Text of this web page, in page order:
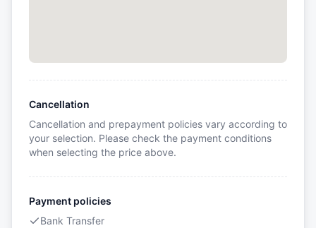
Cancellation
Cancellation and prepayment policies vary according to
your selection. Please check the payment conditions
when selecting the price above.
Payment policies
Bank Transfer